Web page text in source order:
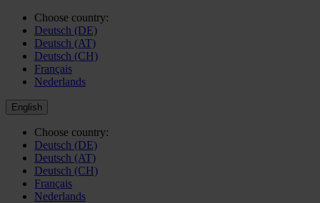
Choose country:
Deutsch (DE)
Deutsch (AT)
Deutsch (CH)
Français
Nederlands
English
Choose country:
Deutsch (DE)
Deutsch (AT)
Deutsch (CH)
Français
Nederlands